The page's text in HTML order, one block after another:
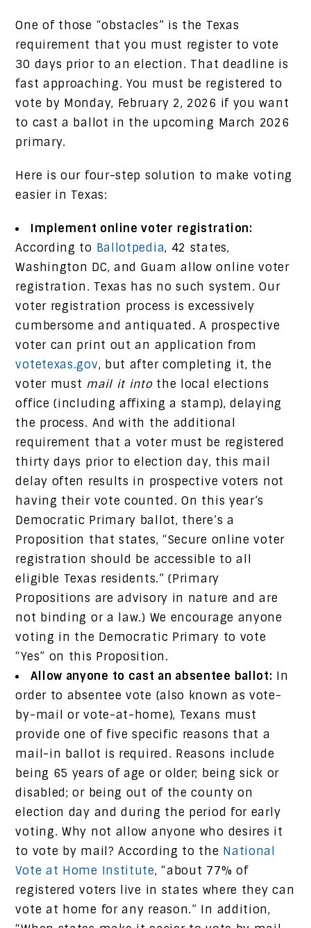
One of those “obstacles” is the Texas
requirement that you must register to vote
30 days prior to an election. That deadline is
fast approaching. You must be registered to
vote by Monday, February 2, 2026 if you want
to cast a ballot in the upcoming March 2026
primary.
Here is our four-step solution to make voting
easier in Texas:
Implement online voter registration:
According to Ballotpedia, 42 states,
Washington DC, and Guam allow online voter
registration. Texas has no such system. Our
voter registration process is excessively
cumbersome and antiquated. A prospective
voter can print out an application from
votetexas.gov, but after completing it, the
voter must mail it intothe local elections
office (including affixing a stamp), delaying
the process. And with the additional
requirement that a voter must be registered
thirty days prior to election day, this mail
delay often results in prospective voters not
having their vote counted. On this year’s
Democratic Primary ballot, there’s a
Proposition that states, “Secure online voter
registration should be accessible to all
eligible Texas residents.” (Primary
Propositions are advisory in nature and are
not binding or a law.) We encourage anyone
voting in the Democratic Primary to vote
“Yes” on this Proposition.
Allow anyone to cast an absentee ballot: In
order to absentee vote (also known as vote-
by-mail or vote-at-home), Texans must
provide one of five specific reasons that a
mail-in ballot is required. Reasons include
being 65 years of age or older; being sick or
disabled; or being out of the county on
election day and during the period for early
voting. Why not allow anyone who desires it
to vote by mail? According to the National
Vote at Home Institute, “about 77% of
registered voters live in states where they can
vote at home for any reason.” In addition,